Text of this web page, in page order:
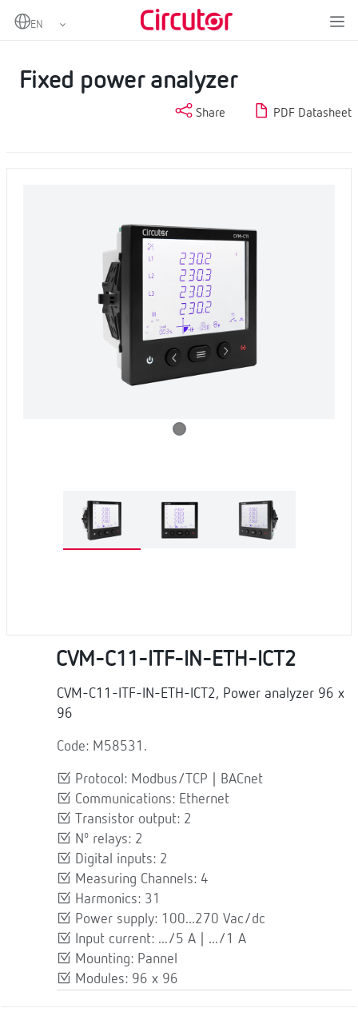
Home Measurement and control
Fixed power analyzers
Fixed power analyzer
Share PDF Datasheet
CVM-C11-ITF-IN-ETH-ICT2
CVM-C11-ITF-IN-ETH-ICT2, Power analyzer 96 x
96
Code: M58531.
Protocol: Modbus/TCP | BACnet
Communications: Ethernet
Transistor output: 2
Nº relays: 2
Digital inputs: 2
Measuring Channels: 4
Harmonics: 31
Power supply: 100...270 Vac/dc
Input current: .../5 A | .../1 A
Mounting: Pannel
Modules: 96 x 96